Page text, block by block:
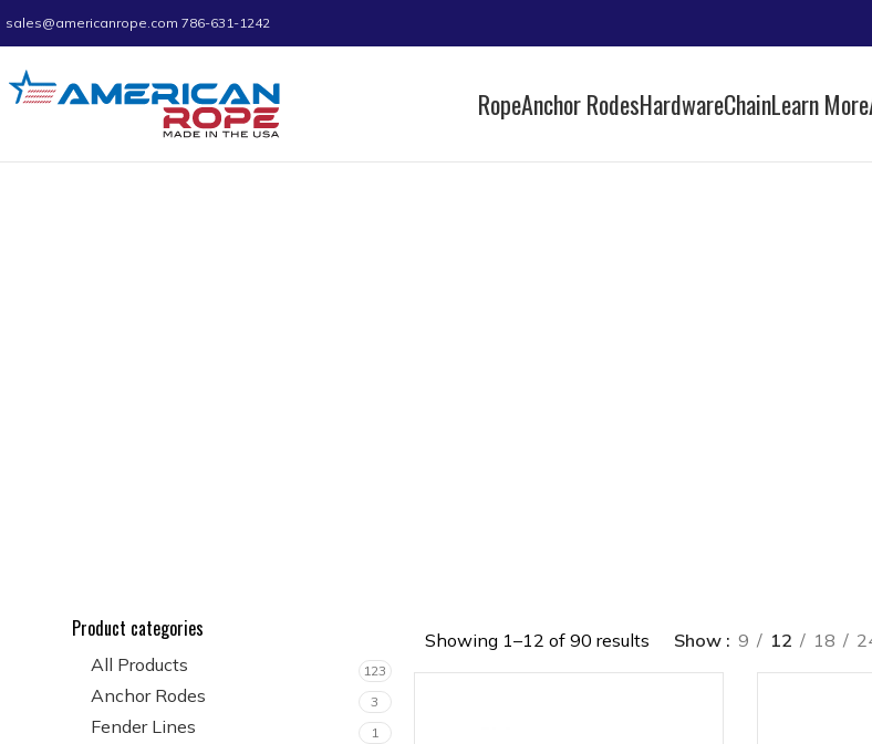
sales@americanrope.com 786-631-1242
RopeAnchor RodesHardwareChainLearn More
Product categories
All Products 123
Anchor Rodes 3
Fender Lines 1
Showing 1–12 of 90 results Show 9 12 18